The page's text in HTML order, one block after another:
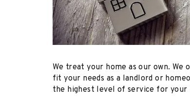
We treat your home as our own.
fit your needs as a landlord or
the highest level of service for your